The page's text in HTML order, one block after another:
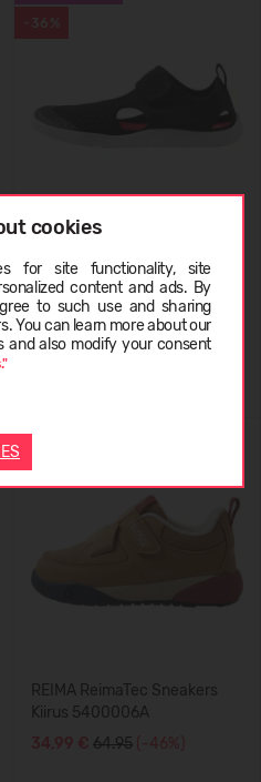
cookies
for site functionality, site
content and ads. By
to such use and sharing
You can learn more about our
and also modify your consent
-36%
Rantaan 5400067C
34,99 € 54.95 (-36%)
-46%
BESTSELLER
REIMA ReimaTec Sneakers
Kiirus 5400006A
34,99 € 64.95 (-46%)